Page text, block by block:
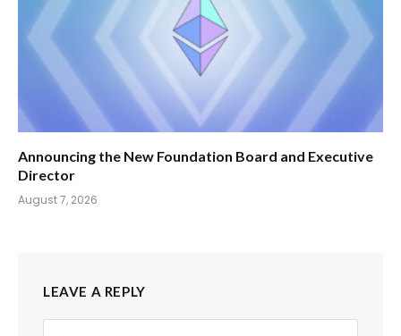
Announcing the New Foundation Board and Executive
Director
August 7, 2026
LEAVE A REPLY